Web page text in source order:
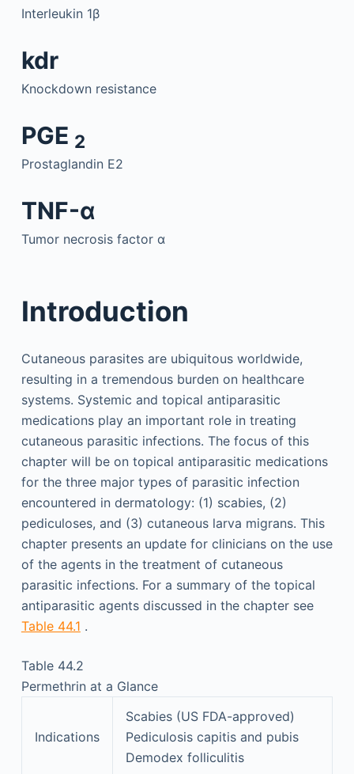
Interleukin 1β
kdr
Knockdown resistance
PGE 2
Prostaglandin E2
TNF-α
Tumor necrosis factor α
Introduction
Cutaneous parasites are ubiquitous worldwide,
resulting in a tremendous burden on healthcare
systems. Systemic and topical antiparasitic
medications play an important role in treating
cutaneous parasitic infections. The focus of this
chapter will be on topical antiparasitic medications
for the three major types of parasitic infection
encountered in dermatology: (1) scabies, (2)
pediculoses, and (3) cutaneous larva migrans. This
chapter presents an update for clinicians on the use
of the agents in the treatment of cutaneous
parasitic infections. For a summary of the topical
antiparasitic agents discussed in the chapter see
Table 44.1 .
Table 44.2
Permethrin at a Glance
Indications
Scabies (US FDA-approved)
Pediculosis capitis and pubis
Demodex folliculitis